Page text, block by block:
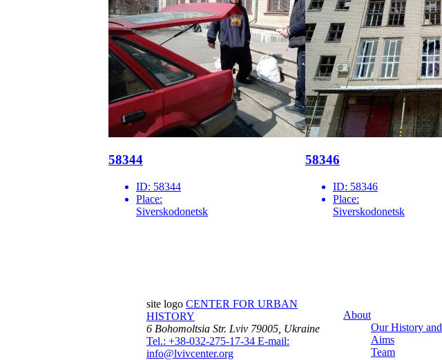
58344
ID: 58344
Place:
Siverskodonetsk
58346
ID: 58346
Place:
Siverskodonetsk
site logo CENTER FOR URBAN
HISTORY
6 Bohomoltsia Str. Lviv 79005, Ukraine
Tel.: +38-032-275-17-34 E-mail:
info@lvivcenter.org
About
Our History and
Aims
Team